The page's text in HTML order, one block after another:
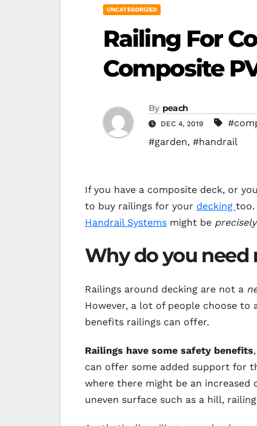
UNCATEGORIZED
Railing For
Composite
By peach
DEC 4, 2019
#garden, #handrail
If you have a composite deck, or
to buy railings for your decking too.
Handrail Systems might be precisely
Why do you need
Railings around decking are not a
However, a lot of people choose to
benefits railings can offer.
Railings have some safety benefits
can offer some added support for
where there might be an increased
uneven surface such as a hill,